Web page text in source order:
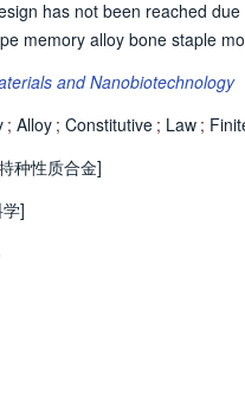
has not been reached
memory alloy bone staple
superelastic and shape
memory effects and
and Nanobiotechnology
; Alloy ; Constitutive ; Law ;
种性质合金]
]